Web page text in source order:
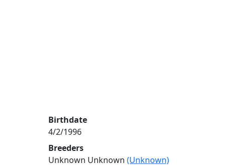
Birthdate
4/2/1996
Breeders
Unknown Unknown (Unknown)